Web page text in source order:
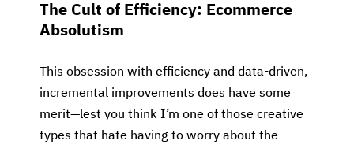
The Cult of Efficiency: Ecommerce
Absolutism
This obsession with efficiency and data-driven,
incremental improvements does have some
merit—lest you think I’m one of those creative
types that hate having to worry about the